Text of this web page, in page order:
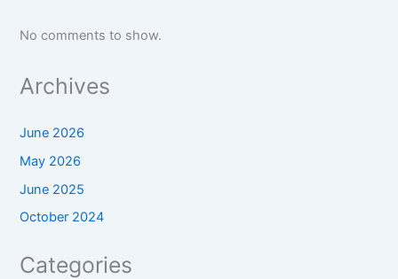
No comments to show.
Archives
June 2026
May 2026
June 2025
October 2024
Categories